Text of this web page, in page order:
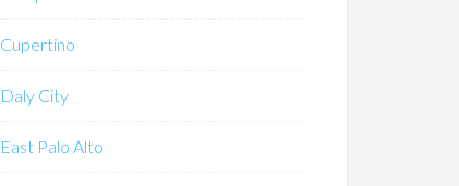
Cupertino
Daly City
East Palo Alto